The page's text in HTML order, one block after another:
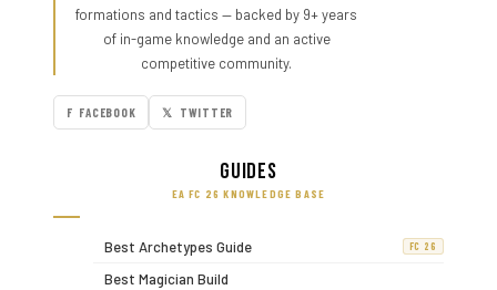
formations and tactics — backed by 9+ years
of in-game knowledge and an active
competitive community.
F FACEBOOK 𝕏 TWITTER
Guides
EA FC 26 KNOWLEDGE BASE
Best Archetypes Guide FC 26
Best Magician Build